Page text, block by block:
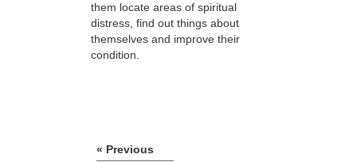
them locate areas of spiritual
distress, find out things about
themselves and improve their
condition.
« Previous